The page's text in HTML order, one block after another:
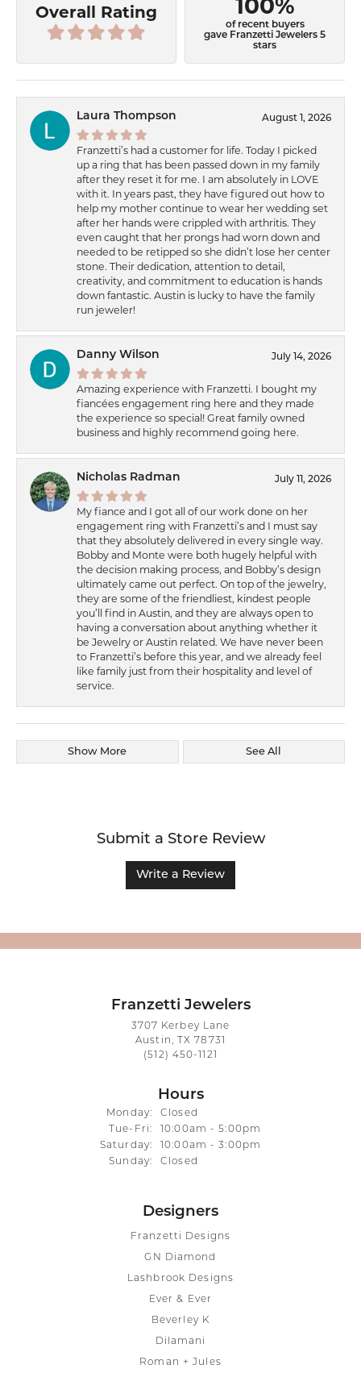
Overall Rating 100%
of recent buyers
gave Franzetti Jewelers 5
stars
Laura Thompson August 1, 2026
Franzetti’s had a customer for life. Today I picked
up a ring that has been passed down in my family
after they reset it for me. I am absolutely in LOVE
with it. In years past, they have figured out how to
help my mother continue to wear her wedding set
after her hands were crippled with arthritis. They
even caught that her prongs had worn down and
needed to be retipped so she didn’t lose her center
stone. Their dedication, attention to detail,
creativity, and commitment to education is hands
down fantastic. Austin is lucky to have the family
run jeweler!
Danny Wilson July 14, 2026
Amazing experience with Franzetti. I bought my
fiancées engagement ring here and they made
the experience so special! Great family owned
business and highly recommend going here.
Nicholas Radman July 11, 2026
My fiance and I got all of our work done on her
engagement ring with Franzetti’s and I must say
that they absolutely delivered in every single way.
Bobby and Monte were both hugely helpful with
the decision making process, and Bobby’s design
ultimately came out perfect. On top of the jewelry,
they are some of the friendliest, kindest people
you’ll find in Austin, and they are always open to
having a conversation about anything whether it
be Jewelry or Austin related. We have never been
to Franzetti’s before this year, and we already feel
like family just from their hospitality and level of
service.
Show More See All
Submit a Store Review
Write a Review
Franzetti Jewelers
3707 Kerbey Lane
Austin, TX 78731
(512) 450-1121
Hours
Monday:
Closed
Tue-Fri: Tuesday - Friday:
10:00am - 5:00pm
Saturday:
10:00am - 3:00pm
Sunday:
Closed
Designers
Franzetti Designs
GN Diamond
Lashbrook Designs
Ever & Ever
Beverley K
Dilamani
Roman + Jules